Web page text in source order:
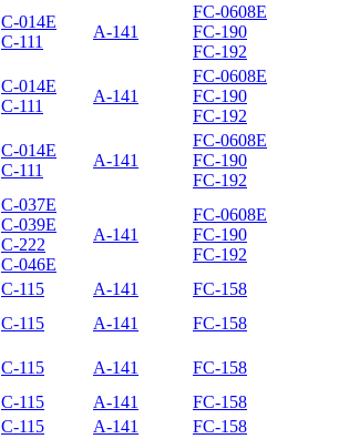
C-014E
C-111
A-141
FC-0608E
FC-190
FC-192
C-014E
C-111
A-141
FC-0608E
FC-190
FC-192
C-014E
C-111
A-141
FC-0608E
FC-190
FC-192
C-037E
C-039E
C-222
C-046E
A-141
FC-0608E
FC-190
FC-192
C-115 A-141
FC-158
C-115 A-141 FC-158
C-115 A-141 FC-158
C-115 A-141
FC-158
C-115 A-141
FC-158